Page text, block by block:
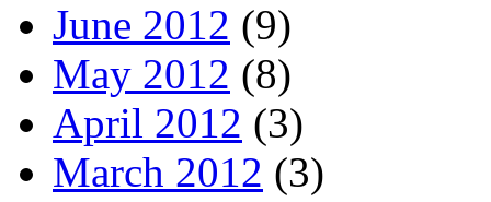
June 2012 (9)
May 2012 (8)
April 2012 (3)
March 2012 (3)